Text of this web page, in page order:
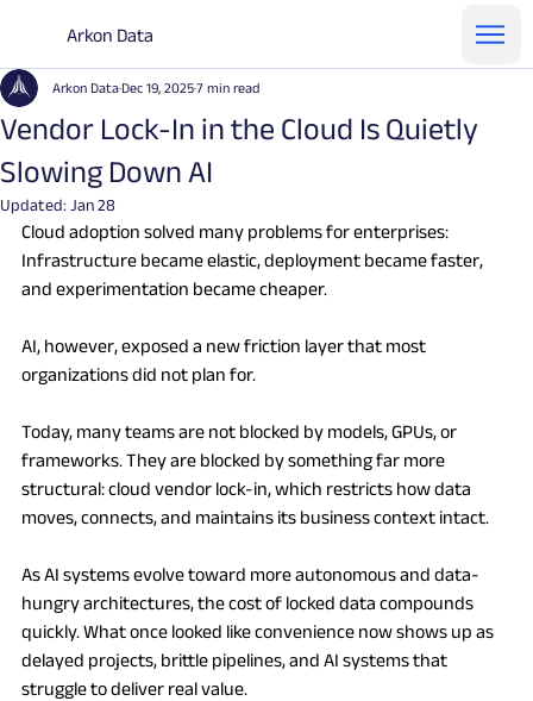
Arkon Data
Vendor Lock-In in the Cloud Is Quietly
Slowing Down AI
Arkon Data Dec 19, 20257 min read
Updated: Jan 28
Cloud adoption solved many problems for enterprises:
Infrastructure became elastic, deployment became faster,
and experimentation became cheaper.
AI, however, exposed a new friction layer that most
organizations did not plan for.
Today, many teams are not blocked by models, GPUs, or
frameworks. They are blocked by something far more
structural: cloud vendor lock-in, which restricts how data
moves, connects, and maintains its business context intact.
As AI systems evolve toward more autonomous and data-
hungry architectures, the cost of locked data compounds
quickly. What once looked like convenience now shows up as
delayed projects, brittle pipelines, and AI systems that
struggle to deliver real value.